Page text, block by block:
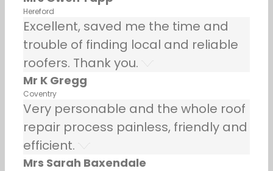
Hereford
Excellent, saved me the time and
trouble of finding local and reliable
roofers. Thank you.
Mr K Gregg
Coventry
Very personable and the whole roof
repair process painless, friendly and
efficient.
Mrs Sarah Baxendale